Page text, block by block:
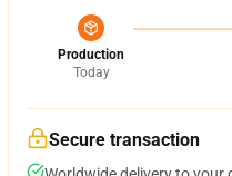
Production
Today
Secure transaction